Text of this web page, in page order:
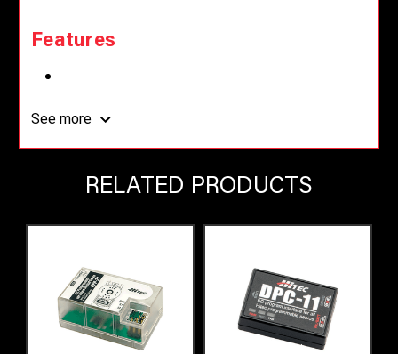
Features
Easy Operation with Downloadable PC
Monitoring System (with sensor station and
Functions
See more
RELATED PRODUCTS